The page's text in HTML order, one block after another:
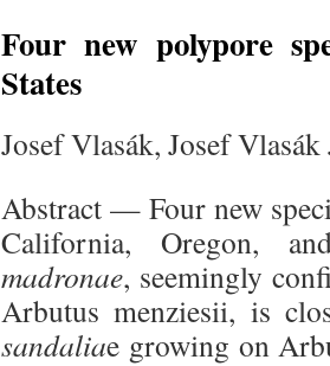
Four new polypore
States
Josef Vlasák, Josef
Abstract — Four new
California, Oregon,
madronae, seemingly
Arbutus menziesii, is
sandaliae growing on